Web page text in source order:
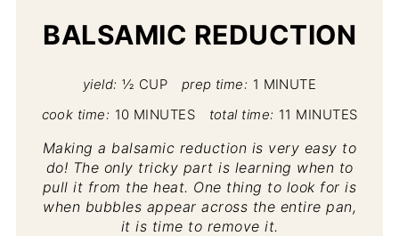
BALSAMIC REDUCTION
yield: ½ CUP prep time: 1 MINUTE
cook time: 10 MINUTES total time: 11 MINUTES
Making a balsamic reduction is very easy to
do! The only tricky part is learning when to
pull it from the heat. One thing to look for is
when bubbles appear across the entire pan,
it is time to remove it.